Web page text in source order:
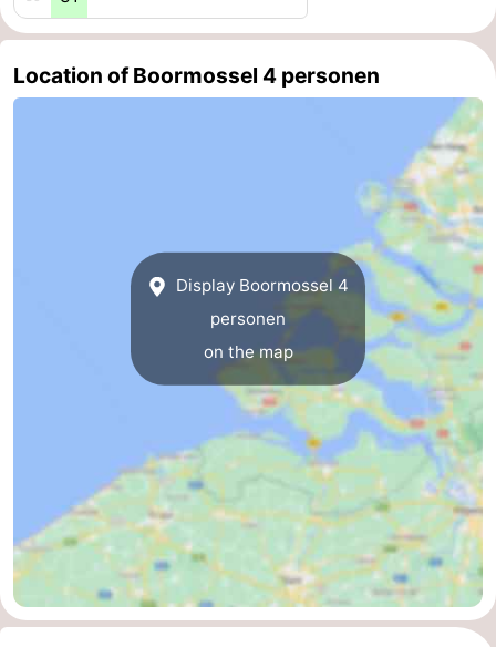
Swimming
pools
-
Cycling
-
Beverages
Practical
Forum
Route
Location of Boormossel 4 personen
Display Boormossel 4
personen
on the map